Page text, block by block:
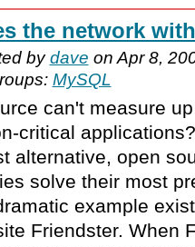
the network
bydave on Apr 8,
MySQL
can't measure
critical
alternative, open
solve their most
example
Friendster. When